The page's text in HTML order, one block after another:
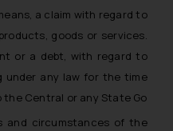
a claim with regard to
goods or services.
or a debt, with regard to
under any law for the time
the Central or any State Go
and circumstances of the